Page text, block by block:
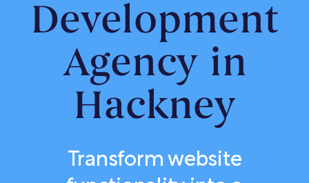
Development
Agency in
Hackney
Transform website